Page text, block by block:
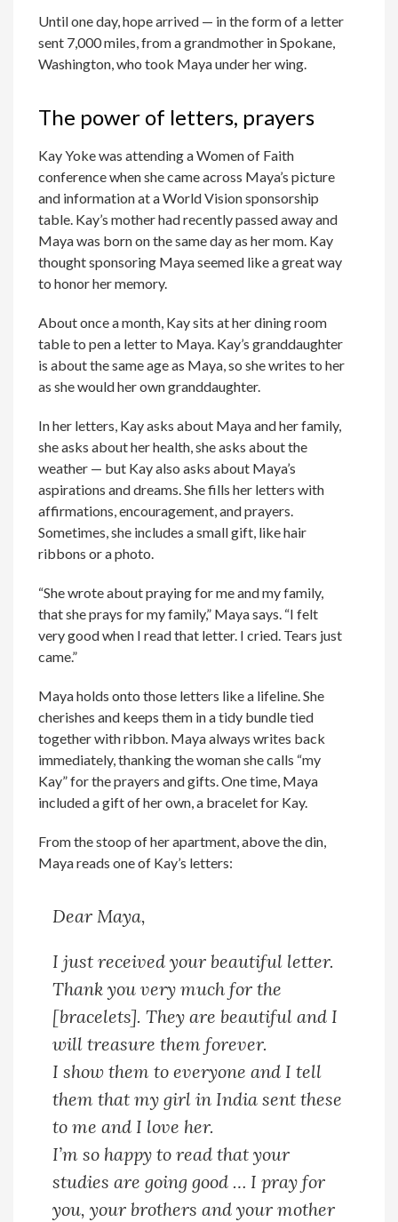
Until one day, hope arrived — in the form of a letter
sent 7,000 miles, from a grandmother in Spokane,
Washington, who took Maya under her wing.
The power of letters, prayers
Kay Yoke was attending a Women of Faith
conference when she came across Maya’s picture
and information at a World Vision sponsorship
table. Kay’s mother had recently passed away and
Maya was born on the same day as her mom. Kay
thought sponsoring Maya seemed like a great way
to honor her memory.
About once a month, Kay sits at her dining room
table to pen a letter to Maya. Kay’s granddaughter
is about the same age as Maya, so she writes to her
as she would her own granddaughter.
In her letters, Kay asks about Maya and her family,
she asks about her health, she asks about the
weather — but Kay also asks about Maya’s
aspirations and dreams. She fills her letters with
affirmations, encouragement, and prayers.
Sometimes, she includes a small gift, like hair
ribbons or a photo.
“She wrote about praying for me and my family,
that she prays for my family,” Maya says. “I felt
very good when I read that letter. I cried. Tears just
came.”
Maya holds onto those letters like a lifeline. She
cherishes and keeps them in a tidy bundle tied
together with ribbon. Maya always writes back
immediately, thanking the woman she calls “my
Kay” for the prayers and gifts. One time, Maya
included a gift of her own, a bracelet for Kay.
From the stoop of her apartment, above the din,
Maya reads one of Kay’s letters:
Dear Maya,
I just received your beautiful letter.
Thank you very much for the
[bracelets]. They are beautiful and I
will treasure them forever.
I show them to everyone and I tell
them that my girl in India sent these
to me and I love her.
I’m so happy to read that your
studies are going good … I pray for
you, your brothers and your mother